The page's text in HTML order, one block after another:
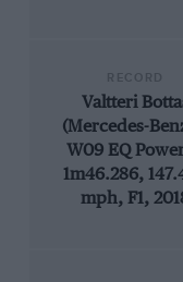
Valtteri
(Mercedes-
W09 EQ
1m46.286,
mph, F1,